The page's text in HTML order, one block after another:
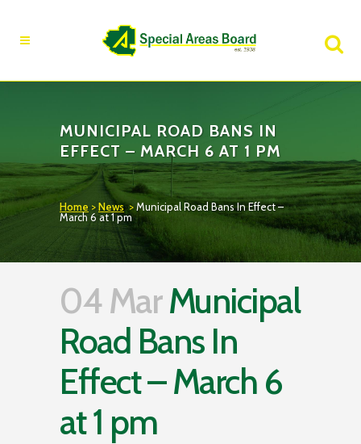
MUNICIPAL ROAD BANS IN
EFFECT – MARCH 6 AT 1 PM
Home >News>Municipal Road Bans In Effect –
March 6 at 1 pm
04 MarMunicipal
Road Bans In
Effect – March 6
at 1 pm